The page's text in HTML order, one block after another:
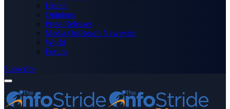
Health
Opinions
Press Releases
Media OutReach Newswire
World
Forum
Subscribe